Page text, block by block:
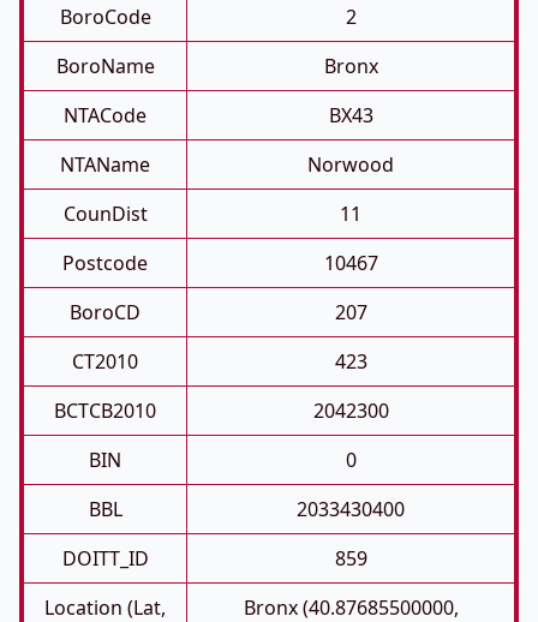
BoroCode
2
BoroName
Bronx
NTACode
BX43
NTAName
Norwood
CounDist
11
Postcode
10467
BoroCD
207
CT2010
423
BCTCB2010
2042300
BIN
0
BBL
2033430400
DOITT_ID
859
Location (Lat,
Bronx (40.87685500000,